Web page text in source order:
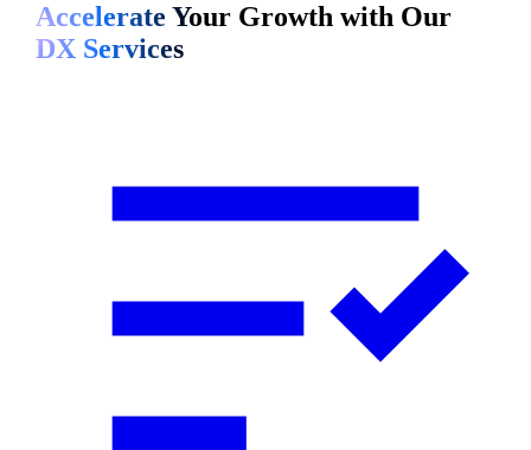
Accelerate Your Growth with Our
DX Services